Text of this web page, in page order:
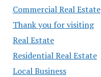
Commercial Real Estate
Thank you for visiting
Real Estate
Residential Real Estate
Local Business